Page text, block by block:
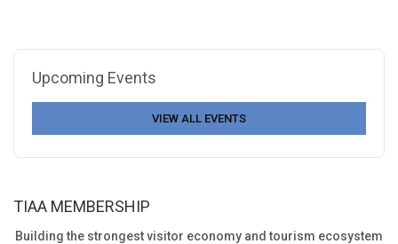
Upcoming Events
VIEW ALL EVENTS
TIAA MEMBERSHIP
Building the strongest visitor economy and tourism ecosystem